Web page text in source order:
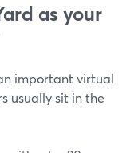
as your
important virtual
usually sit in the